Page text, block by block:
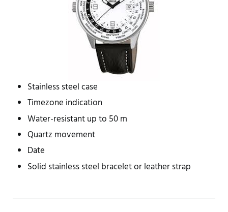
Stainless steel case
Timezone indication
Water-resistant up to 50 m
Quartz movement
Date
Solid stainless steel bracelet or leather strap